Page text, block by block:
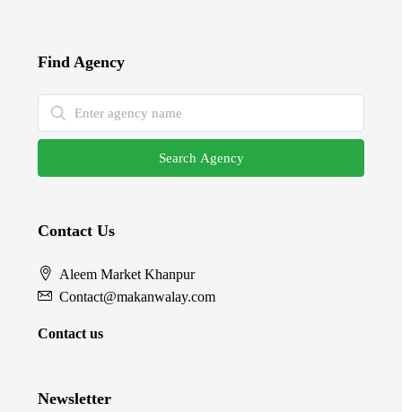
Find Agency
Search Agency
Contact Us
Aleem Market Khanpur
Contact@makanwalay.com
Contact us
Newsletter